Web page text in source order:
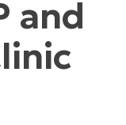
and